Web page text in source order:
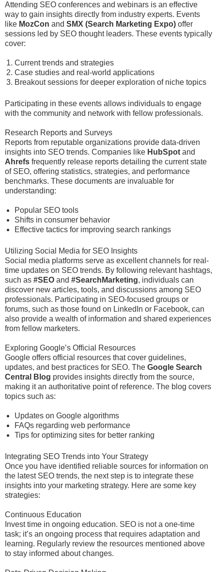
Attending SEO conferences and webinars is an effective
way to gain insights directly from industry experts. Events
like MozCon and SMX (Search Marketing Expo) offer
sessions led by SEO thought leaders. These events typically
cover:
Current trends and strategies
Case studies and real-world applications
Breakout sessions for deeper exploration of niche topics
Participating in these events allows individuals to engage
with the community and network with fellow professionals.
Research Reports and Surveys
Reports from reputable organizations provide data-driven
insights into SEO trends. Companies like HubSpot and
Ahrefs frequently release reports detailing the current state
of SEO, offering statistics, strategies, and performance
benchmarks. These documents are invaluable for
understanding:
Popular SEO tools
Shifts in consumer behavior
Effective tactics for improving search rankings
Utilizing Social Media for SEO Insights
Social media platforms serve as excellent channels for real-
time updates on SEO trends. By following relevant hashtags,
such as #SEO and #SearchMarketing, individuals can
discover new articles, tools, and discussions among SEO
professionals. Participating in SEO-focused groups or
forums, such as those found on LinkedIn or Facebook, can
also provide a wealth of information and shared experiences
from fellow marketers.
Exploring Google’s Official Resources
Google offers official resources that cover guidelines,
updates, and best practices for SEO. The Google Search
Central Blog provides insights directly from the source,
making it an authoritative point of reference. The blog covers
topics such as:
Updates on Google algorithms
FAQs regarding web performance
Tips for optimizing sites for better ranking
Integrating SEO Trends into Your Strategy
Once you have identified reliable sources for information on
the latest SEO trends, the next step is to integrate these
insights into your marketing strategy. Here are some key
strategies:
Continuous Education
Invest time in ongoing education. SEO is not a one-time
task; it’s an ongoing process that requires adaptation and
learning. Regularly review the resources mentioned above
to stay informed about changes.